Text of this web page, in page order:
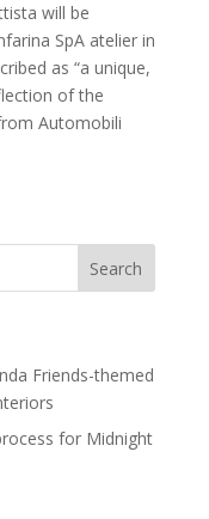
will be
SpA atelier in
as “a unique,
of the
Automobili
Friends-themed
for Midnight